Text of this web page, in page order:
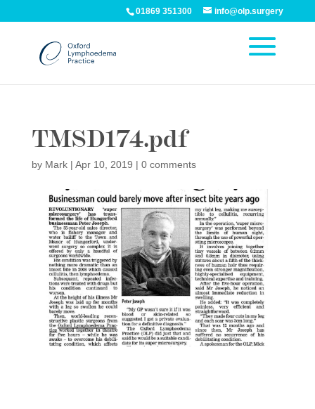
01869 351300 info@olp.surgery
TMSD174.pdf
by Mark| Apr 10, 2019 | 0 comments